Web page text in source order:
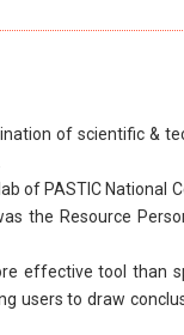
of scientific &
of PASTIC National
the Resource
effective tool than
users to draw